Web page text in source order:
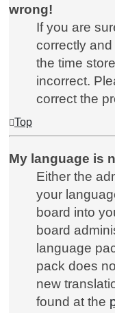
wrong!
If you are
correctly
the time
incorrect.
correct the
Top
My language is
Either the
your
board into
board
language
pack does
new
found at the